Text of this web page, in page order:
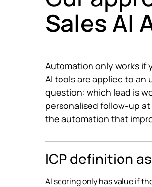
Sales AI
Automation only works if
AI tools are applied to an
question: which lead is
personalised follow-up
the automation that
ICP definition
AI scoring only has value if